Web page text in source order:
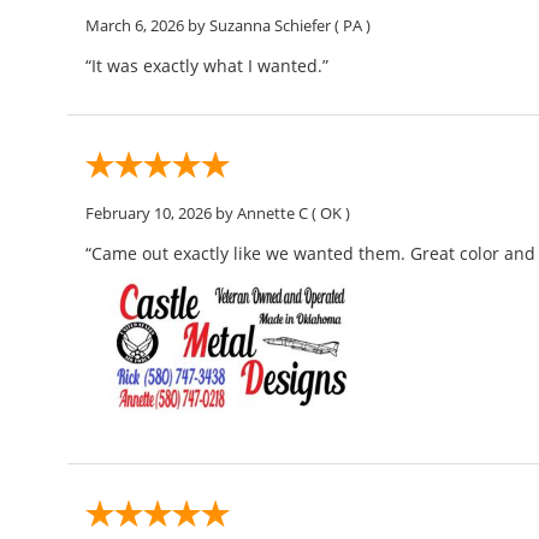
March 6, 2026 by Suzanna Schiefer( PA )
“It was exactly what I wanted.”
February 10, 2026 by Annette C( OK )
“Came out exactly like we wanted them. Great color